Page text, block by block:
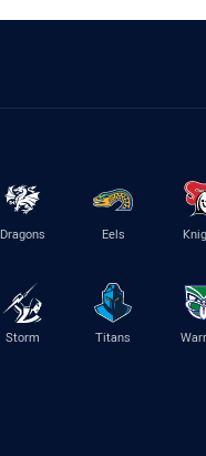
Dragons Eels
Storm Titans